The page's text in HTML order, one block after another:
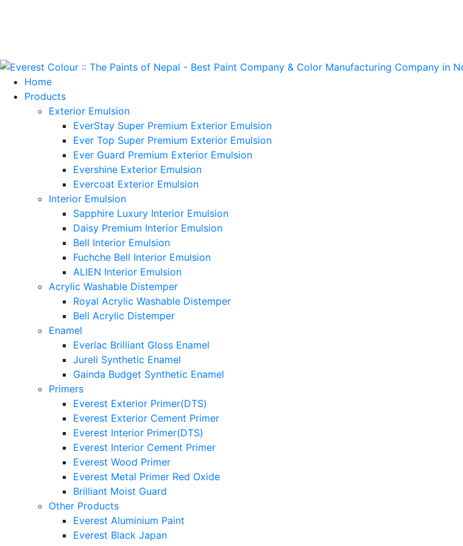
Home
Products
Exterior Emulsion
EverStay Super Premium Exterior Emulsion
Ever Top Super Premium Exterior Emulsion
Ever Guard Premium Exterior Emulsion
Evershine Exterior Emulsion
Evercoat Exterior Emulsion
Interior Emulsion
Sapphire Luxury Interior Emulsion
Daisy Premium Interior Emulsion
Bell Interior Emulsion
Fuchche Bell Interior Emulsion
ALIEN Interior Emulsion
Acrylic Washable Distemper
Royal Acrylic Washable Distemper
Bell Acrylic Distemper
Enamel
Everlac Brilliant Gloss Enamel
Jureli Synthetic Enamel
Gainda Budget Synthetic Enamel
Primers
Everest Exterior Primer(DTS)
Everest Exterior Cement Primer
Everest Interior Primer(DTS)
Everest Interior Cement Primer
Everest Wood Primer
Everest Metal Primer Red Oxide
Brilliant Moist Guard
Other Products
Everest Aluminium Paint
Everest Black Japan